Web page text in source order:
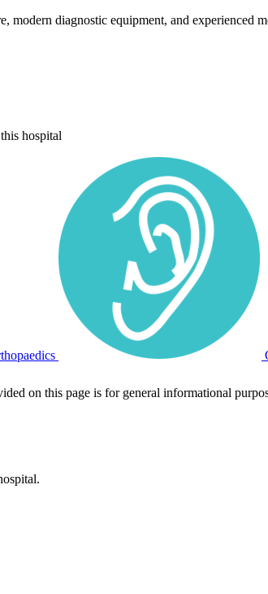
modern diagnostic equipment, and
hospital
on this page is for general informational